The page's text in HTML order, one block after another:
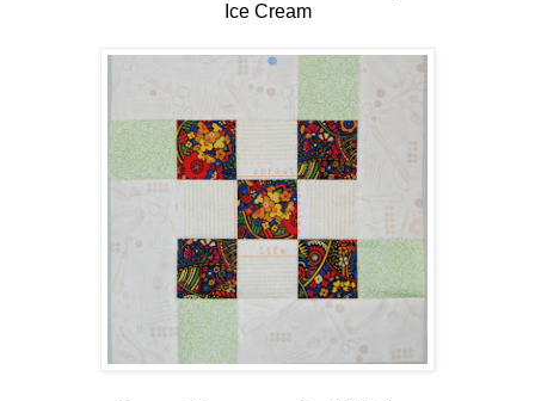
Ice Cream